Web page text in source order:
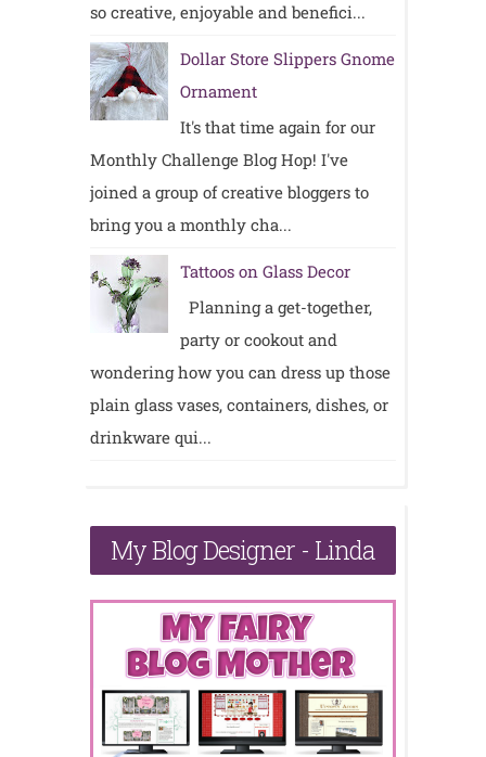
so creative, enjoyable and benefici...
Dollar Store Slippers Gnome
Ornament
It's that time again for our
Monthly Challenge Blog Hop! I've
joined a group of creative bloggers to
bring you a monthly cha...
Tattoos on Glass Decor
Planning a get-together,
party or cookout and
wondering how you can dress up those
plain glass vases, containers, dishes, or
drinkware qui...
My Blog Designer - Linda